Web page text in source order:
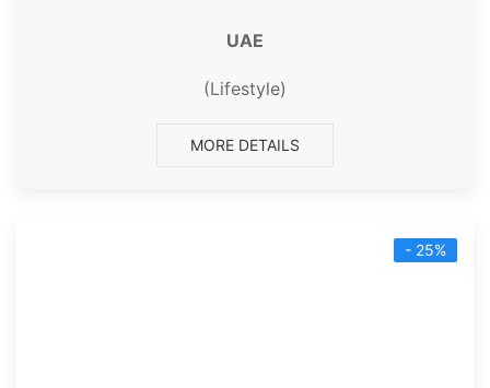
UAE
(Lifestyle)
MORE DETAILS
- 25%